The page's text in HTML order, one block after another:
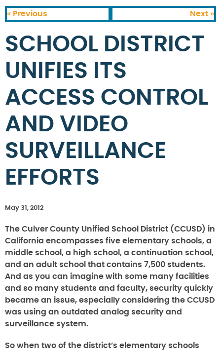
« Previous Next »
SCHOOL DISTRICT
UNIFIES ITS
ACCESS CONTROL
AND VIDEO
SURVEILLANCE
EFFORTS
May 31, 2012
The Culver County Unified School District (CCUSD) in
California encompasses five elementary schools, a
middle school, a high school, a continuation school,
and an adult school that contains 7,500 students.
And as you can imagine with some many facilities
and so many students and faculty, security quickly
became an issue, especially considering the CCUSD
was using an outdated analog security and
surveillance system.
So when two of the district’s elementary schools